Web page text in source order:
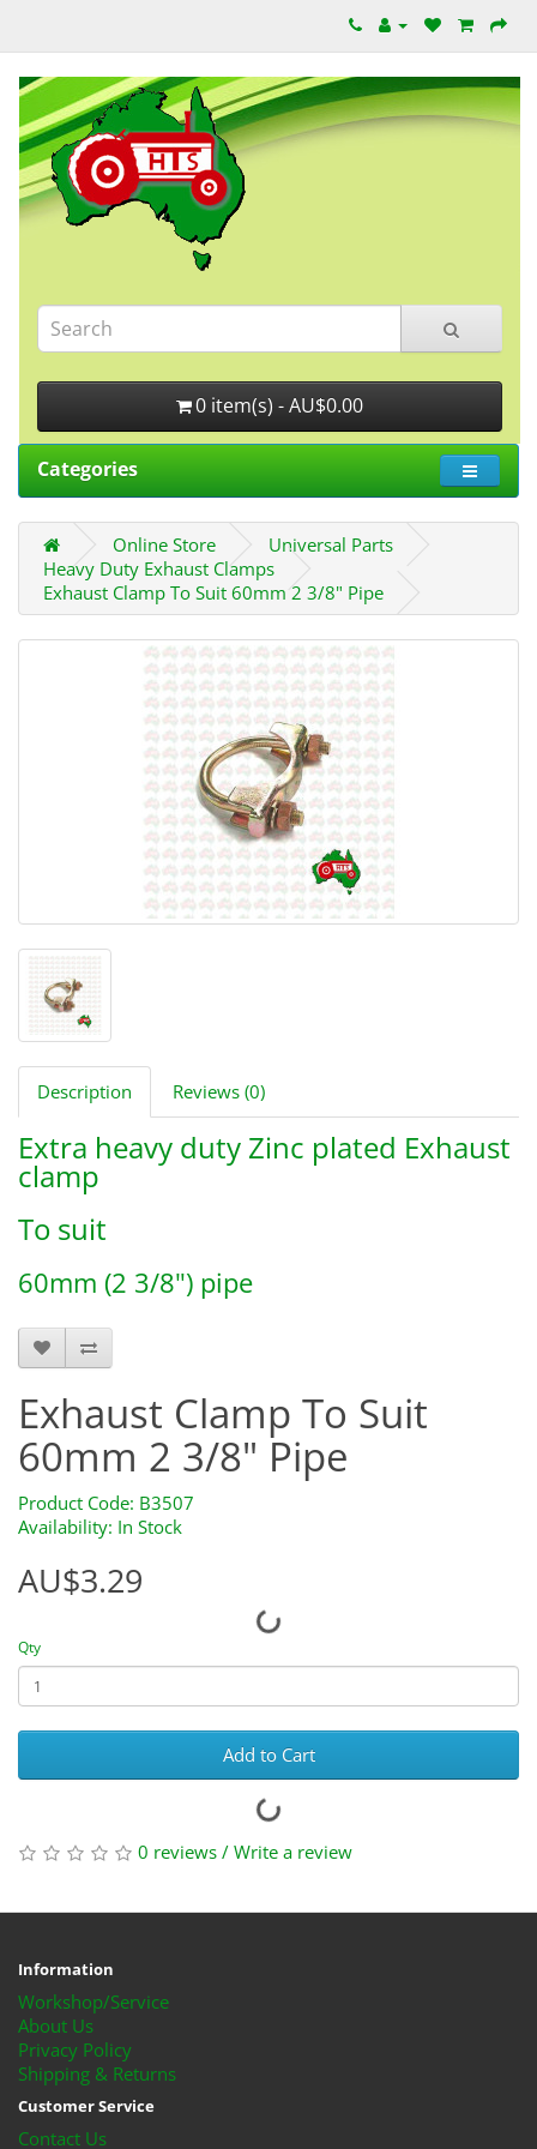
0 item(s) - AU$0.00
Categories
Online Store
Universal Parts
Heavy Duty Exhaust Clamps
Exhaust Clamp To Suit 60mm 2 3/8" Pipe
Description Reviews (0)
Extra heavy duty Zinc plated Exhaust
clamp
To suit
60mm (2 3/8") pipe
Exhaust Clamp To Suit
60mm 2 3/8" Pipe
Product Code: B3507
Availability: In Stock
AU$3.29
Qty
Add to Cart
0 reviews / Write a review
Information
Workshop/Service
About Us
Privacy Policy
Shipping & Returns
Customer Service
Contact Us